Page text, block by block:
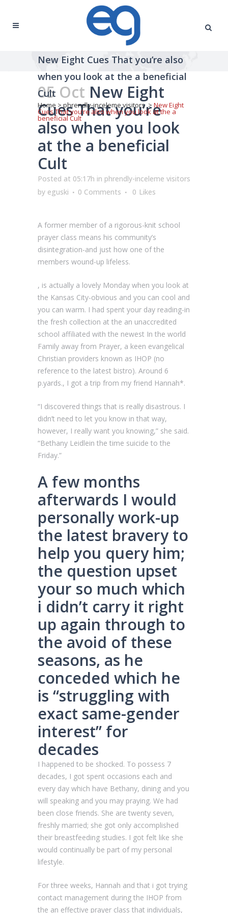
New Eight Cues That you’re also
when you look at the a beneficial
Cult
Home >phrendly-inceleme visitors> New Eight
Cues That you’re also when you look at the a
beneficial Cult
05 Oct New Eight
Cues That you’re
also when you look
at the a beneficial
Cult
Posted at 05:17h in phrendly-inceleme visitors
by eguski 0 Comments 0 Likes
A former member of a rigorous-knit school
prayer class means his community’s
disintegration-and just how one of the
members wound-up lifeless.
, is actually a lovely Monday when you look at
the Kansas City-obvious and you can cool and
you can warm. I had spent your day reading-in
the fresh collection at the an unaccredited
school affiliated with the newest In the world
Family away from Prayer, a keen evangelical
Christian providers known as IHOP (no
reference to the latest bistro). Around 6
p.yards., I got a trip from my friend Hannah*.
“I discovered things that is really disastrous. I
didn’t need to let you know in that way,
however, I really want you knowing,” she said.
“Bethany Leidlein the time suicide to the
Friday.”
A few months
afterwards I would
personally work-up
the latest bravery to
help you query him;
the question upset
your so much which
i didn’t carry it right
up again through to
the avoid of these
seasons, as he
conceded which he
is “struggling with
exact same-gender
interest” for
decades
I happened to be shocked. To possess 7
decades, I got spent occasions each and
every day which have Bethany, dining and you
will speaking and you may praying. We had
been close friends. She are twenty seven,
freshly married; she got only accomplished
their breastfeeding studies. I got felt like she
would continually be part of my personal
lifestyle.
For three weeks, Hannah and that i got trying
contact management during the IHOP from
the an effective prayer class that individuals,